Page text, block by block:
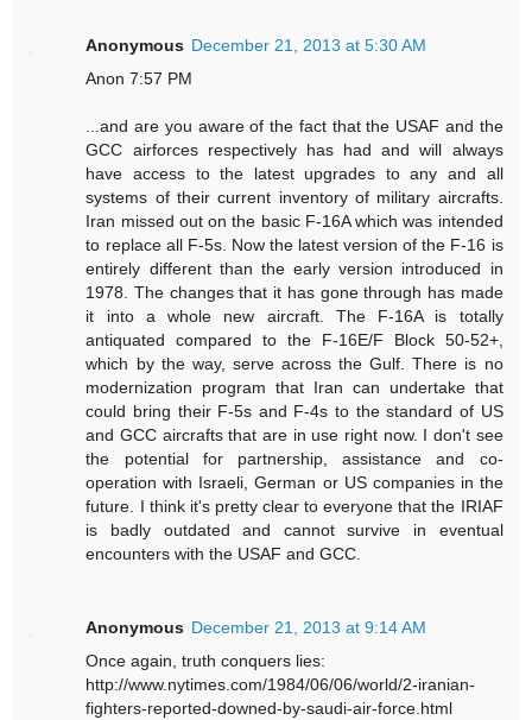
Anonymous December 21, 2013 at 5:30 AM
Anon 7:57 PM
...and are you aware of the fact that the USAF and the
GCC airforces respectively has had and will always
have access to the latest upgrades to any and all
systems of their current inventory of military aircrafts.
Iran missed out on the basic F-16A which was intended
to replace all F-5s. Now the latest version of the F-16 is
entirely different than the early version introduced in
1978. The changes that it has gone through has made
it into a whole new aircraft. The F-16A is totally
antiquated compared to the F-16E/F Block 50-52+,
which by the way, serve across the Gulf. There is no
modernization program that Iran can undertake that
could bring their F-5s and F-4s to the standard of US
and GCC aircrafts that are in use right now. I don't see
the potential for partnership, assistance and co-
operation with Israeli, German or US companies in the
future. I think it's pretty clear to everyone that the IRIAF
is badly outdated and cannot survive in eventual
encounters with the USAF and GCC.
Anonymous December 21, 2013 at 9:14 AM
Once again, truth conquers lies:
http://www.nytimes.com/1984/06/06/world/2-iranian-
fighters-reported-downed-by-saudi-air-force.html